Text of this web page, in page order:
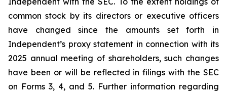
common stock by its directors or executive officers
have changed since the amounts set forth in
Independent’s proxy statement in connection with its
2025 annual meeting of shareholders, such changes
have been or will be reflected in filings with the SEC
on Forms 3, 4, and 5. Further information regarding